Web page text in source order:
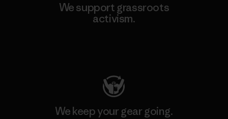
We support grassroots
activism.
We keep your gear going.